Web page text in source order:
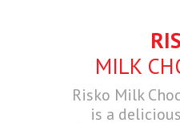
MILK
Risko Milk
is a